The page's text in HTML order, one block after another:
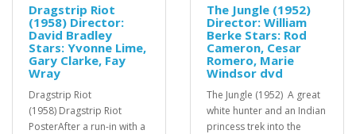
Dragstrip Riot
(1958) Director:
David Bradley
Stars: Yvonne Lime,
Gary Clarke, Fay
Wray
Dragstrip Riot
(1958) Dragstrip Riot
PosterAfter a run-in with a
The Jungle (1952)
Director: William
Berke Stars: Rod
Cameron, Cesar
Romero, Marie
Windsor dvd
The Jungle (1952) A great
white hunter and an Indian
princess trek into the